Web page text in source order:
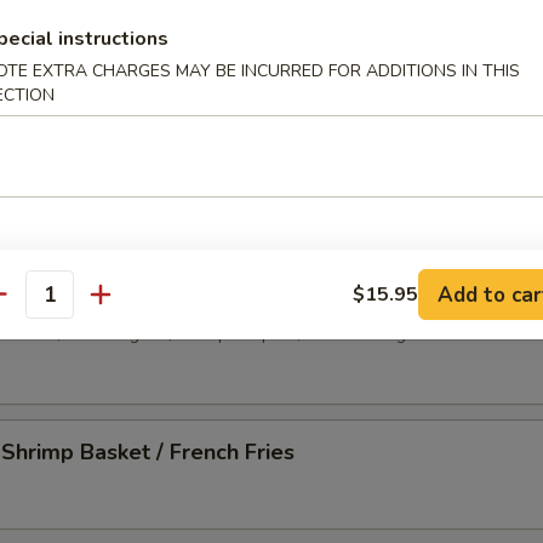
Spare Ribs (4)
Spare Ribs
crab rangoon, shrimp tempura, chicken wing and beef stick
Basket / French Fries
instructions
EXTRA CHARGES MAY BE INCURRED FOR ADDITIONS IN THIS
$15.95 Add to